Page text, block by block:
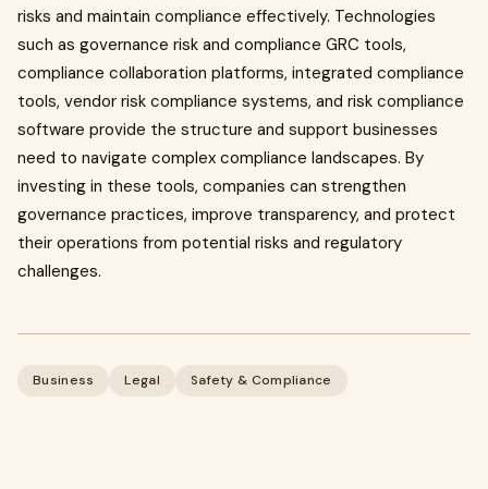
risks and maintain compliance effectively. Technologies
such as governance risk and compliance GRC tools,
compliance collaboration platforms, integrated compliance
tools, vendor risk compliance systems, and risk compliance
software provide the structure and support businesses
need to navigate complex compliance landscapes. By
investing in these tools, companies can strengthen
governance practices, improve transparency, and protect
their operations from potential risks and regulatory
challenges.
Business Legal Safety & Compliance